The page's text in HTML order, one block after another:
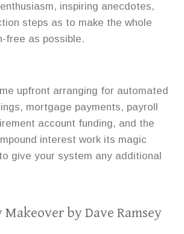
inspiring anecdotes,
steps as to make the whole
free as possible.
upfront arranging for automated
mortgage payments, payroll
account funding, and the
interest work its magic
give your system any additional
Makeoverby Dave Ramsey